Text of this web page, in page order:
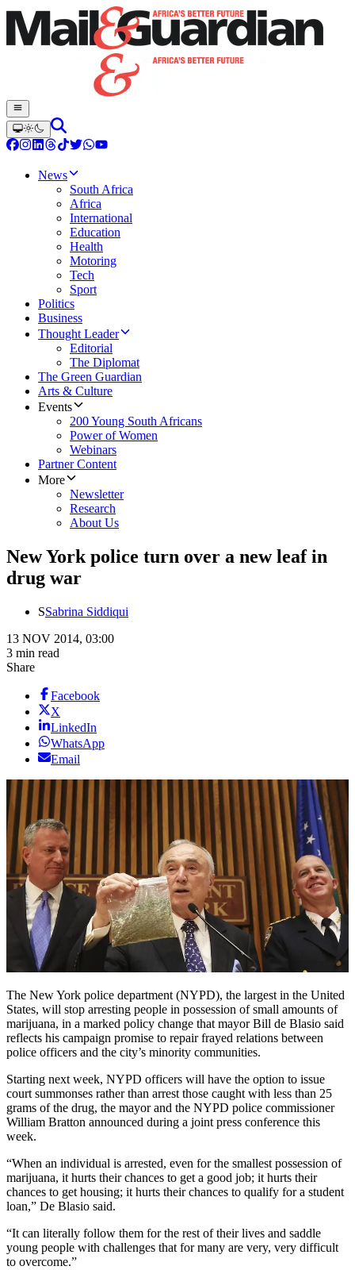
News
South Africa
Africa
International
Education
Health
Motoring
Tech
Sport
Politics
Business
Thought Leader
Editorial
The Diplomat
The Green Guardian
Arts & Culture
Events
200 Young South Africans
Power of Women
Webinars
Partner Content
More
Newsletter
Research
About Us
New York police turn over a new leaf in
drug war
SSabrina Siddiqui
13 NOV 2014, 03:00
3 min read
Share
Facebook
X
LinkedIn
WhatsApp
Email
The New York police department (NYPD), the largest in the United
States, will stop arresting people in possession of small amounts of
marijuana, in a marked policy change that mayor Bill de Blasio said
reflects his campaign promise to repair frayed relations between
police officers and the city’s minority communities.
Starting next week, NYPD officers will have the option to issue
court summonses rather than arrest those caught with less than 25
grams of the drug, the mayor and the NYPD police commissioner
William Bratton announced during a joint press conference this
week.
“When an individual is arrested, even for the smallest possession of
marijuana, it hurts their chances to get a good job; it hurts their
chances to get housing; it hurts their chances to qualify for a student
loan,” De Blasio said.
“It can literally follow them for the rest of their lives and saddle
young people with challenges that for many are very, very difficult
to overcome.”